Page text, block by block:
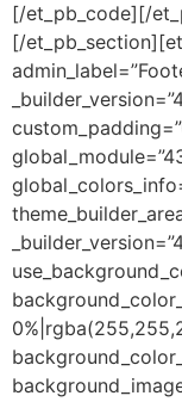
[/et_pb_code][/
[/